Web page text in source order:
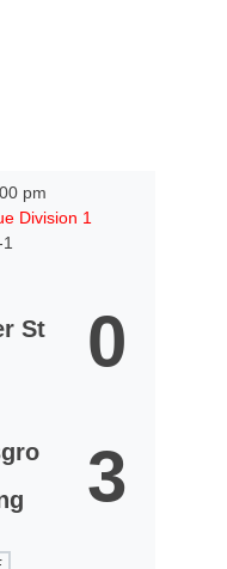
pm
Division 1
St
0
3